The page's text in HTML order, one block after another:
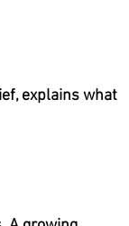
explains what